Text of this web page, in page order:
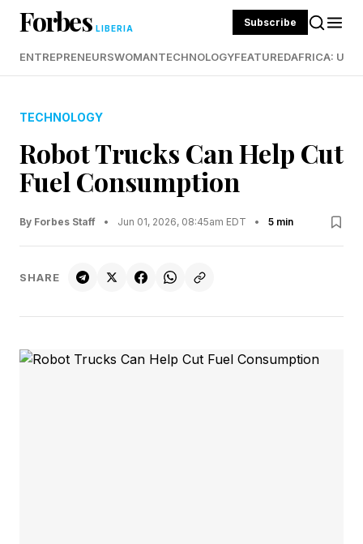
Forbes LIBERIA Subscribe
ENTREPRENEURSWOMANTECHNOLOGYFEATUREDAFRICA:
TECHNOLOGY
Robot Trucks Can Help Cut
Fuel Consumption
By Forbes Staff • Jun 01, 2026, 08:45am EDT • 5 min
SHARE